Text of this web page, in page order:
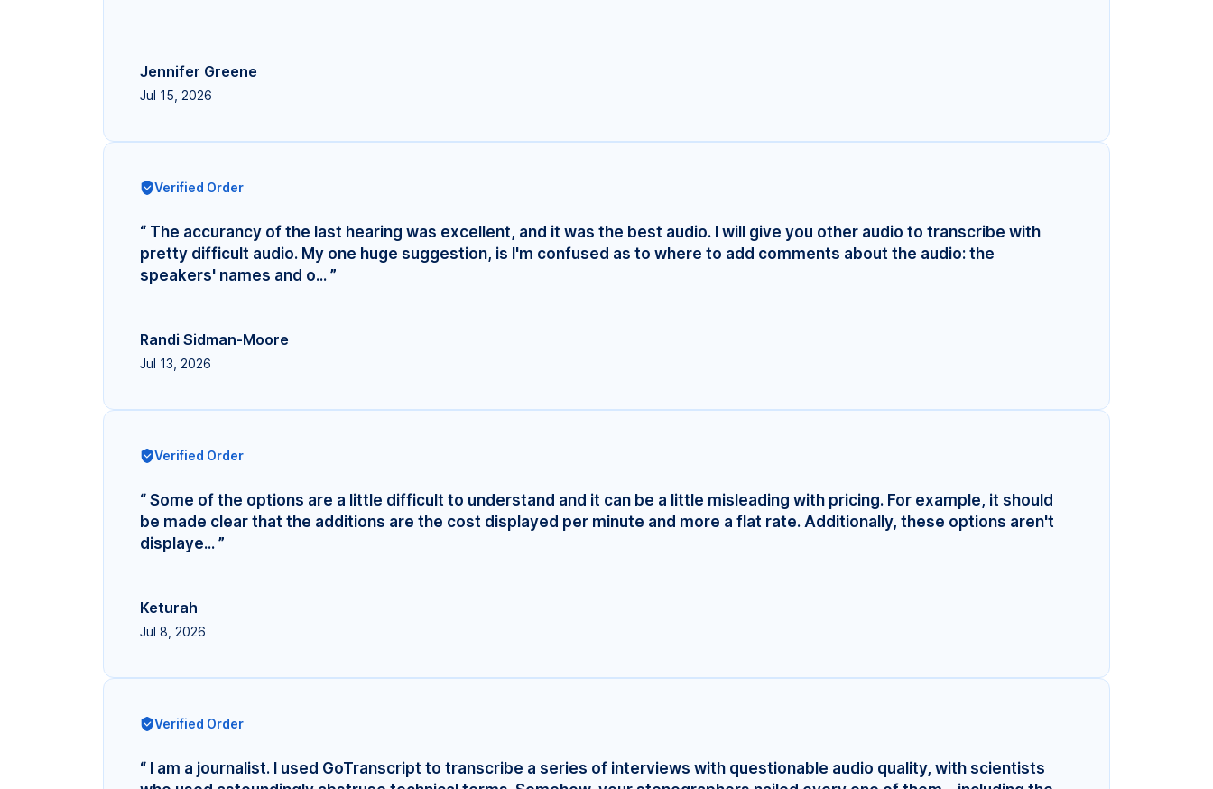
Jennifer Greene
Jul 15, 2026
Verified Order
“ The accurancy of the last hearing was excellent, and it was the best audio. I will give you other audio to transcribe with
pretty difficult audio. My one huge suggestion, is I'm confused as to where to add comments about the audio: the
speakers' names and o... ”
Randi Sidman-Moore
Jul 13, 2026
Verified Order
“ Some of the options are a little difficult to understand and it can be a little misleading with pricing. For example, it should
be made clear that the additions are the cost displayed per minute and more a flat rate. Additionally, these options aren't
displaye... ”
Keturah
Jul 8, 2026
Verified Order
“ I am a journalist. I used GoTranscript to transcribe a series of interviews with questionable audio quality, with scientists